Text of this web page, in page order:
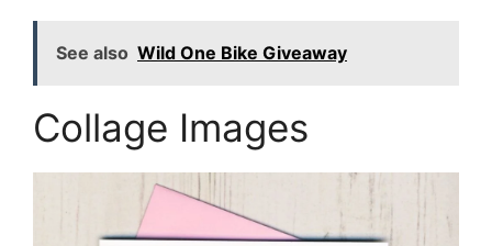
See also Wild One Bike Giveaway
Collage Images